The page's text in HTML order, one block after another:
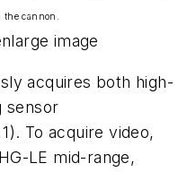
the cannon.
image
acquires both high-
sensor
To acquire video,
LE mid-range,